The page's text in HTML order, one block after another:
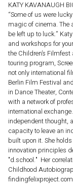
KATY KAVANAUGH
“Some of us were
magic of cinema. The
be left up to luck.”
and workshops for
the Children’s
touring program,
not only international
Berlin Film Festival
in Dance Theater,
with a network of
international
independent thought,
capacity to leave an
built upon it. She
innovation principles
"d.school." Her
Childhood